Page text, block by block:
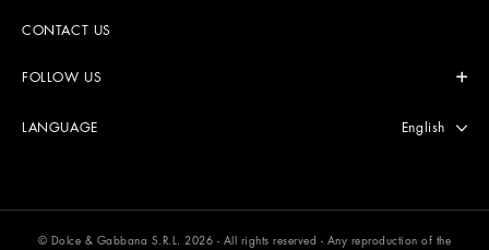
CONTACT US
FOLLOW US
LANGUAGE Select
English
© Dolce & Gabbana S.R.L. 2026 - All rights reserved - Any reproduction of the